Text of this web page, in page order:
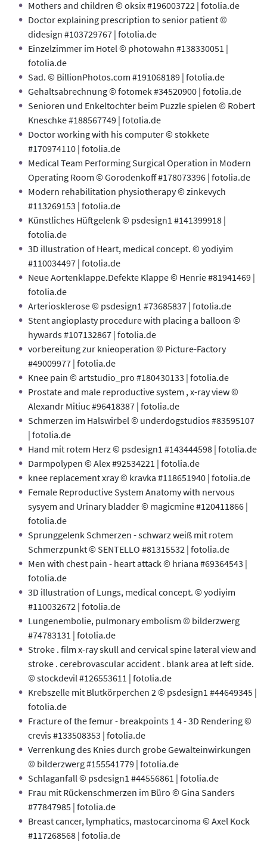
Mothers and children © oksix #196003722 | fotolia.de
Doctor explaining prescription to senior patient ©
didesign #103729767 | fotolia.de
Einzelzimmer im Hotel © photowahn #138330051 |
fotolia.de
Sad. © BillionPhotos.com #191068189 | fotolia.de
Gehaltsabrechnung © fotomek #34520900 | fotolia.de
Senioren und Enkeltochter beim Puzzle spielen © Robert
Kneschke #188567749 | fotolia.de
Doctor working with his computer © stokkete
#170974110 | fotolia.de
Medical Team Performing Surgical Operation in Modern
Operating Room © Gorodenkoff #178073396 | fotolia.de
Modern rehabilitation physiotherapy © zinkevych
#113269153 | fotolia.de
Künstliches Hüftgelenk © psdesign1 #141399918 |
fotolia.de
3D illustration of Heart, medical concept. © yodiyim
#110034497 | fotolia.de
Neue Aortenklappe.Defekte Klappe © Henrie #81941469 |
fotolia.de
Arteriosklerose © psdesign1 #73685837 | fotolia.de
Stent angioplasty procedure with placing a balloon ©
hywards #107132867 | fotolia.de
vorbereitung zur knieoperation © Picture-Factory
#49009977 | fotolia.de
Knee pain © artstudio_pro #180430133 | fotolia.de
Prostate and male reproductive system , x-ray view ©
Alexandr Mitiuc #96418387 | fotolia.de
Schmerzen im Halswirbel © underdogstudios #83595107
| fotolia.de
Hand mit rotem Herz © psdesign1 #143444598 | fotolia.de
Darmpolypen © Alex #92534221 | fotolia.de
knee replacement xray © kravka #118651940 | fotolia.de
Female Reproductive System Anatomy with nervous
sysyem and Urinary bladder © magicmine #120411866 |
fotolia.de
Sprunggelenk Schmerzen - schwarz weiß mit rotem
Schmerzpunkt © SENTELLO #81315532 | fotolia.de
Men with chest pain - heart attack © hriana #69364543 |
fotolia.de
3D illustration of Lungs, medical concept. © yodiyim
#110032672 | fotolia.de
Lungenembolie, pulmonary embolism © bilderzwerg
#74783131 | fotolia.de
Stroke . film x-ray skull and cervical spine lateral view and
stroke . cerebrovascular accident . blank area at left side.
© stockdevil #126553611 | fotolia.de
Krebszelle mit Blutkörperchen 2 © psdesign1 #44649345 |
fotolia.de
Fracture of the femur - breakpoints 1 4 - 3D Rendering ©
crevis #133508353 | fotolia.de
Verrenkung des Knies durch grobe Gewalteinwirkungen
© bilderzwerg #155541779 | fotolia.de
Schlaganfall © psdesign1 #44556861 | fotolia.de
Frau mit Rückenschmerzen im Büro © Gina Sanders
#77847985 | fotolia.de
Breast cancer, lymphatics, mastocarcinoma © Axel Kock
#117268568 | fotolia.de